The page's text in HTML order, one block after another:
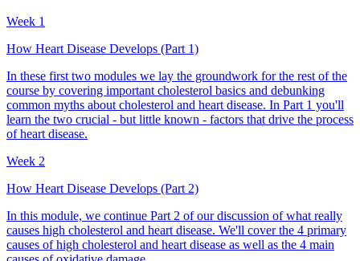
Week 1
How Heart Disease Develops (Part 1)
In these first two modules we lay the groundwork for the rest of the
course by covering important cholesterol basics and debunking
common myths about cholesterol and heart disease. In Part 1 you'll
learn the two crucial - but little known - factors that drive the process
of heart disease.
Week 2
How Heart Disease Develops (Part 2)
In this module, we continue Part 2 of our discussion of what really
causes high cholesterol and heart disease. We'll cover the 4 primary
causes of high cholesterol and heart disease as well as the 4 main